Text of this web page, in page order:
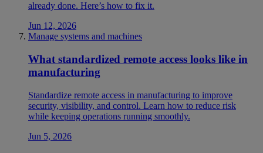
already done. Here’s how to fix it.
Jun 12, 2026
Manage systems and machines
What standardized remote access looks like in
manufacturing
Standardize remote access in manufacturing to improve
security, visibility, and control. Learn how to reduce risk
while keeping operations running smoothly.
Jun 5, 2026